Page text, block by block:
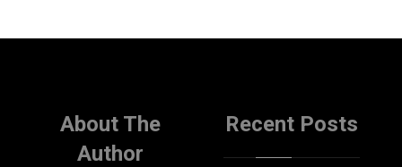
About The
Author
Recent Posts